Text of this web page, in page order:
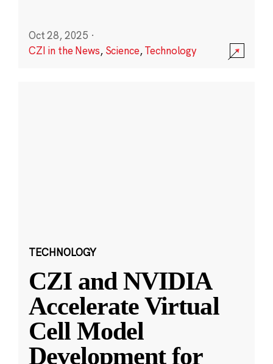
Oct 28, 2025 ·
CZI in the News, Science,Technology
TECHNOLOGY
CZI and NVIDIA
Accelerate Virtual
Cell Model
Development for